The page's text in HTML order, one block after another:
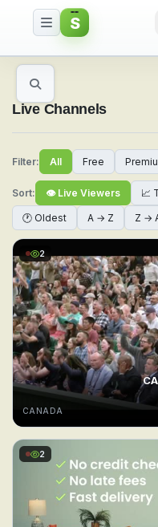
Watch Live
S
Live Channels
Filter: All Free
Sort: 👁 Live Viewers 📈
🕐 Oldest A → Z Z →
2
CANADA
2